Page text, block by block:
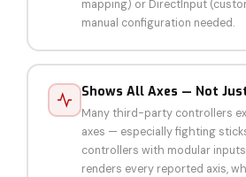
mapping) or DirectInput
manual configuration needed.
Shows All Axes — Not
Many third-party controllers
axes — especially fighting
controllers with modular
renders every reported axis,